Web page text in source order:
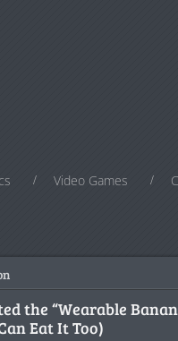
Video Games
the “Wearable
Eat It Too)